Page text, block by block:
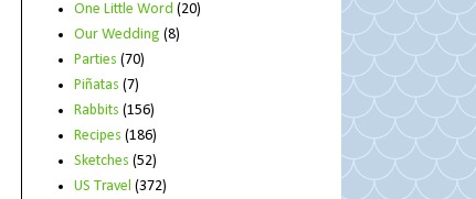
One Little Word (20)
Our Wedding (8)
Parties (70)
Piñatas (7)
Rabbits (156)
Recipes (186)
Sketches (52)
US Travel (372)